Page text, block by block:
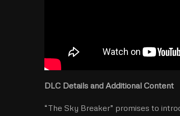
DLC Details and Additional Content
“The Sky Breaker” promises to